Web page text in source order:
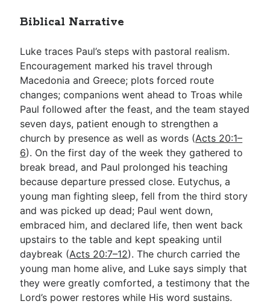
Biblical Narrative
Luke traces Paul’s steps with pastoral realism.
Encouragement marked his travel through
Macedonia and Greece; plots forced route
changes; companions went ahead to Troas while
Paul followed after the feast, and the team stayed
seven days, patient enough to strengthen a
church by presence as well as words (Acts 20:1–
6). On the first day of the week they gathered to
break bread, and Paul prolonged his teaching
because departure pressed close. Eutychus, a
young man fighting sleep, fell from the third story
and was picked up dead; Paul went down,
embraced him, and declared life, then went back
upstairs to the table and kept speaking until
daybreak (Acts 20:7–12). The church carried the
young man home alive, and Luke says simply that
they were greatly comforted, a testimony that the
Lord’s power restores while His word sustains.